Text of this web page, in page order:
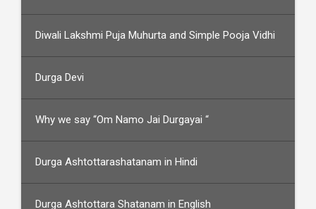
Diwali Lakshmi Puja Muhurta and Simple Pooja Vidhi
Durga Devi
Why we say “Om Namo Jai Durgayai “
Durga Ashtottarashatanam in Hindi
Durga Ashtottara Shatanam in English